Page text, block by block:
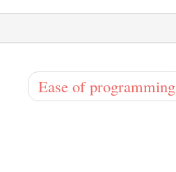
Ease of programming